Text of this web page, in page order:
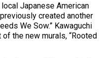
Japanese American
created another
We Sow.” Kawaguchi
the new murals, “Rooted